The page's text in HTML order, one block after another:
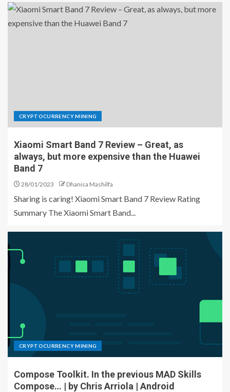
CRYPTOCURRENCY MINING
Xiaomi Smart Band 7 Review – Great, as
always, but more expensive than the Huawei
Band 7
28/01/2023 Dhanisa Mashilfa
Sharing is caring! Xiaomi Smart Band 7 Review Rating
Summary The Xiaomi Smart Band...
CRYPTOCURRENCY MINING
Compose Toolkit. In the previous MAD Skills
Compose… | by Chris Arriola | Android